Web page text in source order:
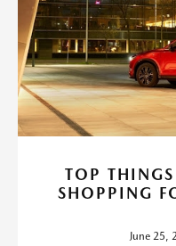
TOP
SHOPPING
June 25,